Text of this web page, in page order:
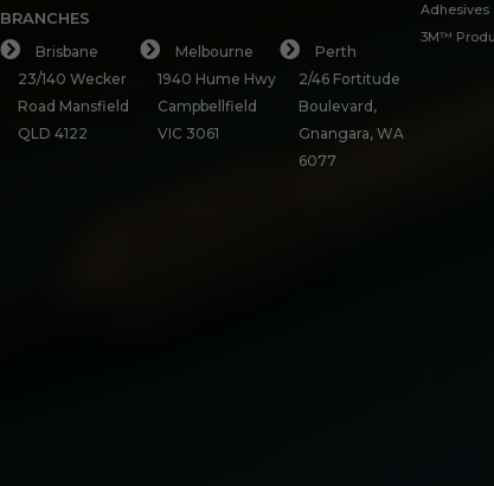
BRANCHES
Brisbane
23/140 Wecker
Road Mansfield
QLD 4122
Melbourne
1940 Hume Hwy
Campbellfield
VIC 3061
Perth
2/46 Fortitude
Boulevard,
Gnangara, WA
6077
Adhesives
3M™